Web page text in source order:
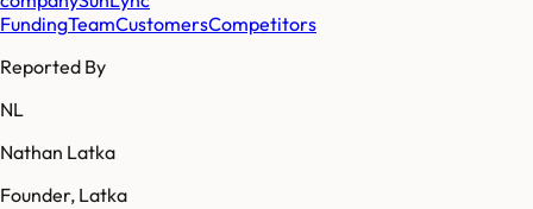
FundingTeamCustomersCompetitors
Reported By
NL
Nathan Latka
Founder, Latka